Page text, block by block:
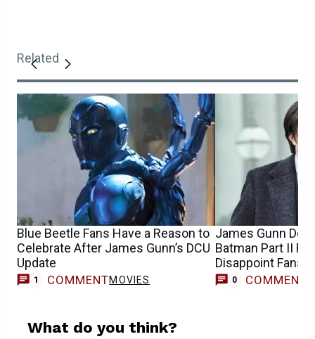
Related
Blue Beetle Fans Have a Reason to
Celebrate After James Gunn’s DCU
Update
1 COMMENTMOVIES
James Gunn
Batman Part II
Disappoint Fans
0 COMMENTS